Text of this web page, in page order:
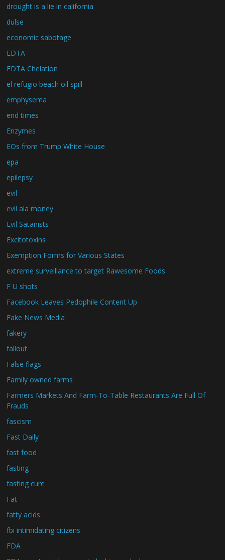
drought is a lie in california
dulse
economic sabotage
EDTA
EDTA Chelation
el refugio beach oil spill
emphysema
end times
Enzymes
EOs from Trump White House
epa
epilepsy
evil
evil ala money
Evil Satanists
Excitotoxins
Exemption Forms for Various States
extreme surveillance to target Rawesome Foods
F U shots
Facebook Leaves Pedophile Content Up
Fake News Media
fakery
fallout
False flags
Family owned farms
Farmers Markets And Farm-To-Table Restaurants Are Full Of
Frauds
fascism
Fast Daily
fast food
fasting
fasting cure
Fat
fatty acids
fbi intimidating citizens
FDA